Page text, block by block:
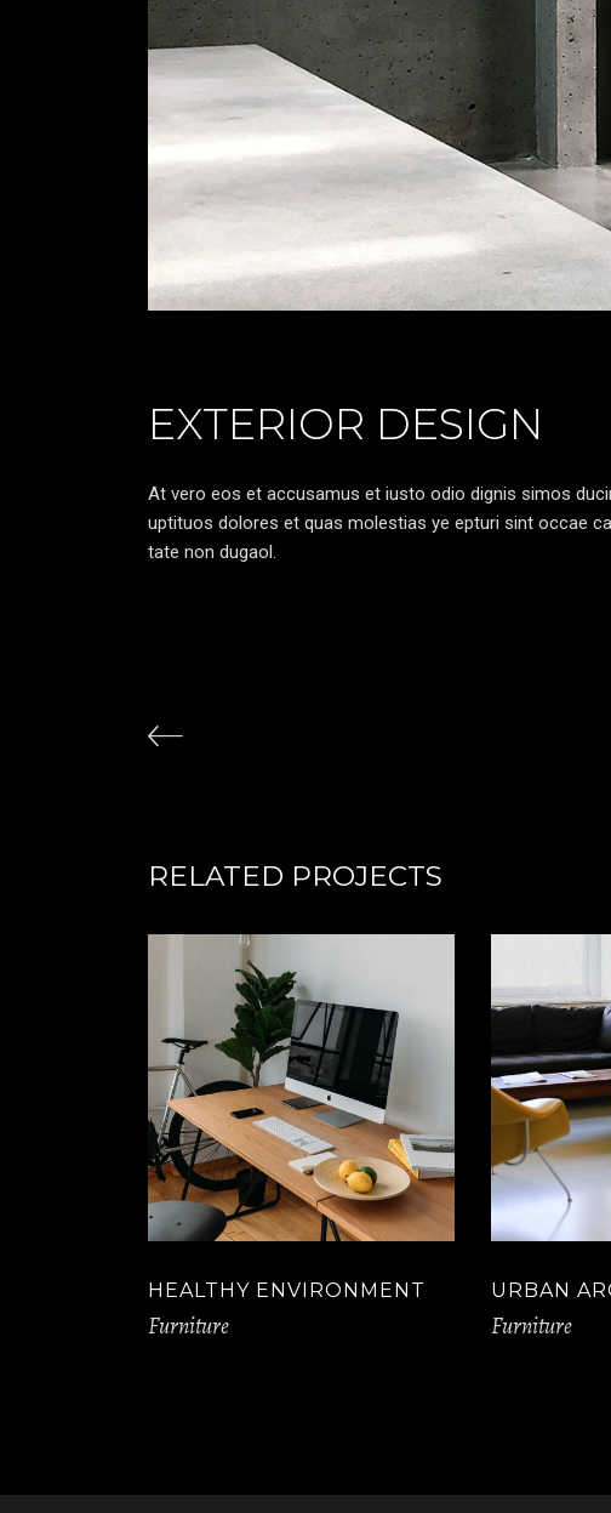
EXTERIOR DESIGN
At vero eos et accusamus et iusto odio dignis simos
uptituos dolores et quas molestias ye epturi sint occae
tate non dugaol.
RELATED PROJECTS
HEALTHY ENVIRONMENT
Furniture
URBAN
Furniture